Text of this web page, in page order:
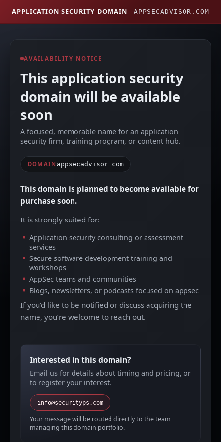
APPLICATION SECURITY DOMAIN APPSECADVISOR.COM
AVAILABILITY NOTICE
This application security
domain will be available
soon
A focused, memorable name for an application
security firm, training program, or content hub.
DOMAIN appsecadvisor.com
This domain is planned to become available for
purchase soon.
It is strongly suited for:
Application security consulting or assessment
services
Secure software development training and
workshops
AppSec teams and communities
Blogs, newsletters, or podcasts focused on appsec
If you’d like to be notified or discuss acquiring the
name, you’re welcome to reach out.
Interested in this domain?
Email us for details about timing and pricing, or
to register your interest.
info@securityps.com
Your message will be routed directly to the team
managing this domain portfolio.